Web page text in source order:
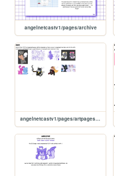
angelnetcastv1/pages/archive
angelnetcastv1/pages/artpages/art23